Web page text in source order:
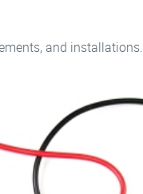
and installations.